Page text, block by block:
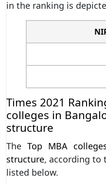
in the ranking is
Times 2021
colleges in
structure
The Top MBA
structure, according to
listed below.